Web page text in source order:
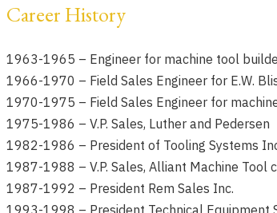
Career History
1963-1965 – Engineer for machine tool
1966-1970 – Field Sales Engineer for E.W.
1970-1975 – Field Sales Engineer for
1975-1986 – V.P. Sales, Luther and Pedersen
1982-1986 – President of Tooling Systems
1987-1988 – V.P. Sales, Alliant Machine Tool
1987-1992 – President Rem Sales Inc.